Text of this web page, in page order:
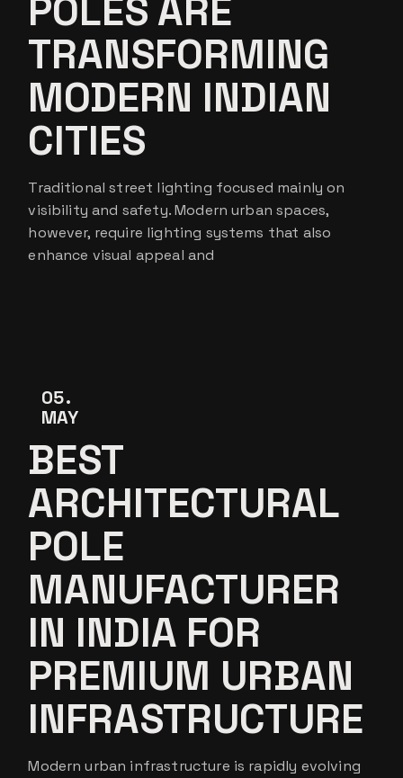
POLES ARE
TRANSFORMING
MODERN INDIAN
CITIES
Traditional street lighting focused mainly on
visibility and safety. Modern urban spaces,
however, require lighting systems that also
enhance visual appeal and
05
MAY
BEST
ARCHITECTURAL
POLE
MANUFACTURER
IN INDIA FOR
PREMIUM URBAN
INFRASTRUCTURE
Modern urban infrastructure is rapidly evolving